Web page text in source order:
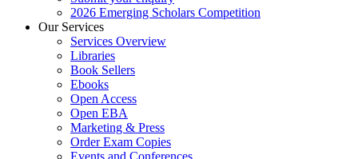
2026 Emerging Scholars Competition
Our Services
Services Overview
Libraries
Book Sellers
Ebooks
Open Access
Open EBA
Marketing & Press
Order Exam Copies
Events and Conferences